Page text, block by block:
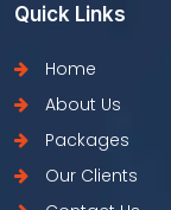
Quick Links
Home
About Us
Packages
Our Clients